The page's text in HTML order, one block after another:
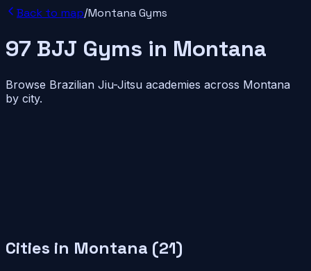
Back to map/MontanaGyms
97 BJJ Gyms in Montana
Browse Brazilian Jiu-Jitsu academies across Montana
by city.
Cities in Montana (21)